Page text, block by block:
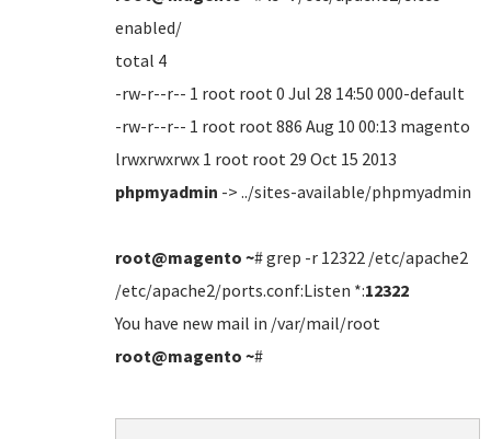
enabled/
total 4
-rw-r--r-- 1 root root 0 Jul 28 14:50 000-default
-rw-r--r-- 1 root root 886 Aug 10 00:13 magento
lrwxrwxrwx 1 root root 29 Oct 15 2013
phpmyadmin -> ../sites-available/phpmyadmin
root@magento ~# grep -r 12322 /etc/apache2
/etc/apache2/ports.conf:Listen *:12322
You have new mail in /var/mail/root
root@magento ~#